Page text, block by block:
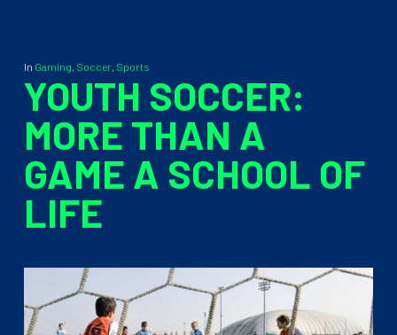
In Gaming, Soccer, Sports
YOUTH SOCCER:
MORE THAN A
GAME A SCHOOL OF
LIFE